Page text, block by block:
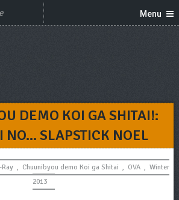
Menu
DEMO KOI GA SHITAI!:
NO… SLAPSTICK NOEL
Ray , Chuunibyou demo Koi ga Shitai , OVA , Winter
2013